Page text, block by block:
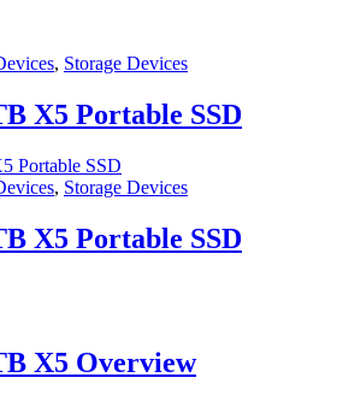
, Storage Devices
X5 Portable SSD
, Storage Devices
X5 Portable SSD
X5 Overview